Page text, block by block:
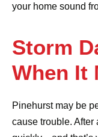
your home sound
Storm
When It
Pinehurst may be
cause trouble. After